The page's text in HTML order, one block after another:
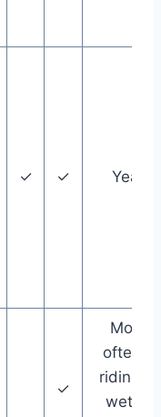
✓ ✓ Year
✓
More
often if
riding in
wet or